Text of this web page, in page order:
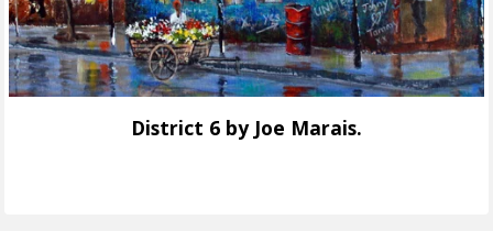
District 6 by Joe Marais.